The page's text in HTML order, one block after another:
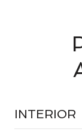
INTERIOR